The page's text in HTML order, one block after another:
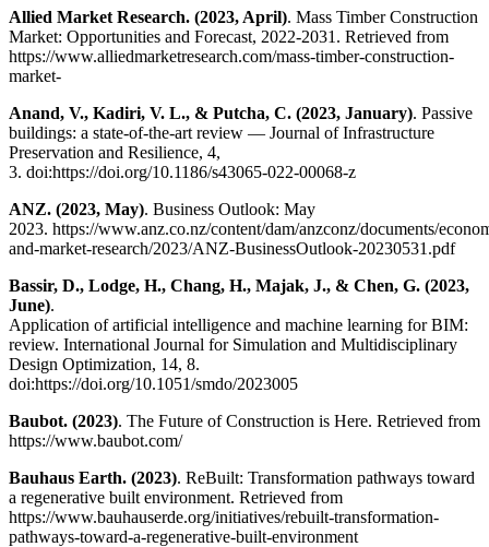
Allied Market Research. (2023, April). Mass Timber Construction
Market: Opportunities and Forecast, 2022-2031. Retrieved from
https://www.alliedmarketresearch.com/mass-timber-construction-
market-
Anand, V., Kadiri, V. L., & Putcha, C. (2023, January). Passive
buildings: a state-of-the-art review — Journal of Infrastructure
Preservation and Resilience, 4,
3. doi:https://doi.org/10.1186/s43065-022-00068-z
ANZ. (2023, May). Business Outlook: May
2023. https://www.anz.co.nz/content/dam/anzconz/documents/
and-market-research/2023/ANZ-BusinessOutlook-20230531.pdf
Bassir, D., Lodge, H., Chang, H., Majak, J., & Chen, G. (2023,
June).
Application of artificial intelligence and machine learning for BIM:
review. International Journal for Simulation and Multidisciplinary
Design Optimization, 14, 8.
doi:https://doi.org/10.1051/smdo/2023005
Baubot. (2023). The Future of Construction is Here. Retrieved from
https://www.baubot.com/
Bauhaus Earth. (2023). ReBuilt: Transformation pathways toward
a regenerative built environment. Retrieved from
https://www.bauhauserde.org/initiatives/rebuilt-transformation-
pathways-toward-a-regenerative-built-environment